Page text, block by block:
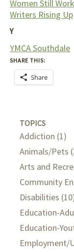
Women Still
Writers Rising Up
Y
YMCA Southdale
SHARE THIS:
Share
TOPICS
Addiction (1)
Animals/Pets
Arts and
Community
Disabilities
Education-
Education-
Employment/